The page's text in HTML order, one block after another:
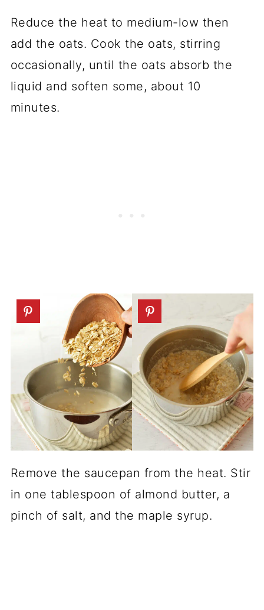
Reduce the heat to medium-low then
add the oats. Cook the oats, stirring
occasionally, until the oats absorb the
liquid and soften some, about 10
minutes.
Remove the saucepan from the heat. Stir
in one tablespoon of almond butter, a
pinch of salt, and the maple syrup.